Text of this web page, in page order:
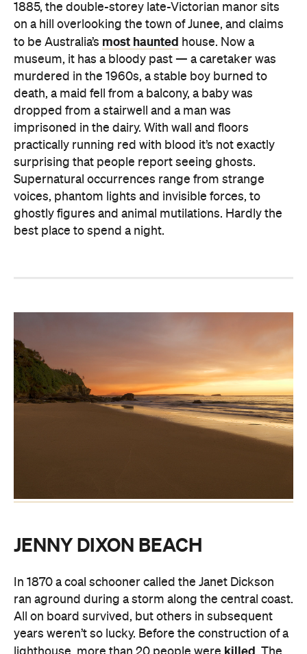
1885, the double-storey late-Victorian manor sits
on a hill overlooking the town of Junee, and claims
to be Australia’s most haunted house. Now a
museum, it has a bloody past — a caretaker was
murdered in the 1960s, a stable boy burned to
death, a maid fell from a balcony, a baby was
dropped from a stairwell and a man was
imprisoned in the dairy. With wall and floors
practically running red with blood it’s not exactly
surprising that people report seeing ghosts.
Supernatural occurrences range from strange
voices, phantom lights and invisible forces, to
ghostly figures and animal mutilations. Hardly the
best place to spend a night.
JENNY DIXON BEACH
In 1870 a coal schooner called the Janet Dickson
ran aground during a storm along the central coast.
All on board survived, but others in subsequent
years weren’t so lucky. Before the construction of a